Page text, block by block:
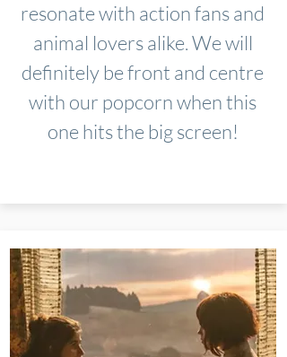
resonate with action fans and
animal lovers alike. We will
definitely be front and centre
with our popcorn when this
one hits the big screen!